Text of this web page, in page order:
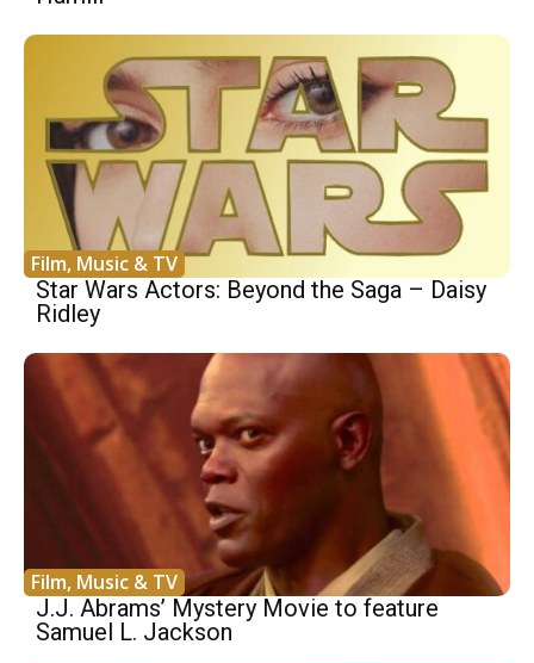
Film, Music & TV
Star Wars Actors: Beyond the Saga – Daisy
Ridley
Film, Music & TV
J.J. Abrams’ Mystery Movie to feature
Samuel L. Jackson